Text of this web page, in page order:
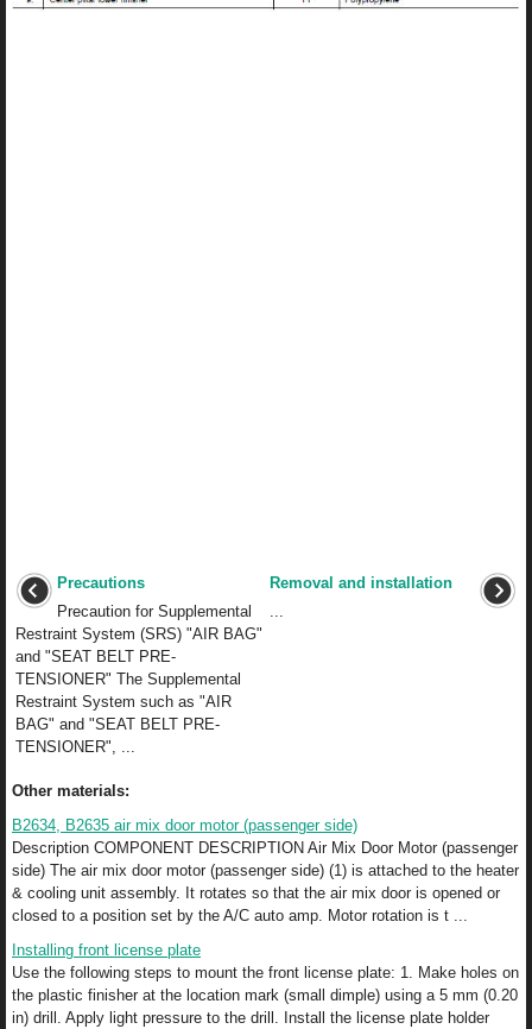
Precautions
Precaution for Supplemental
Restraint System (SRS) "AIR BAG"
and "SEAT BELT PRE-
TENSIONER" The Supplemental
Restraint System such as "AIR
BAG" and "SEAT BELT PRE-
TENSIONER", ...
Removal and installation
...
Other materials:
B2634, B2635 air mix door motor (passenger side)
Description COMPONENT DESCRIPTION Air Mix Door Motor (passenger
side) The air mix door motor (passenger side) (1) is attached to the heater
& cooling unit assembly. It rotates so that the air mix door is opened or
closed to a position set by the A/C auto amp. Motor rotation is t ...
Installing front license plate
Use the following steps to mount the front license plate: 1. Make holes on
the plastic finisher at the location mark (small dimple) using a 5 mm (0.20
in) drill. Apply light pressure to the drill. Install the license plate holder